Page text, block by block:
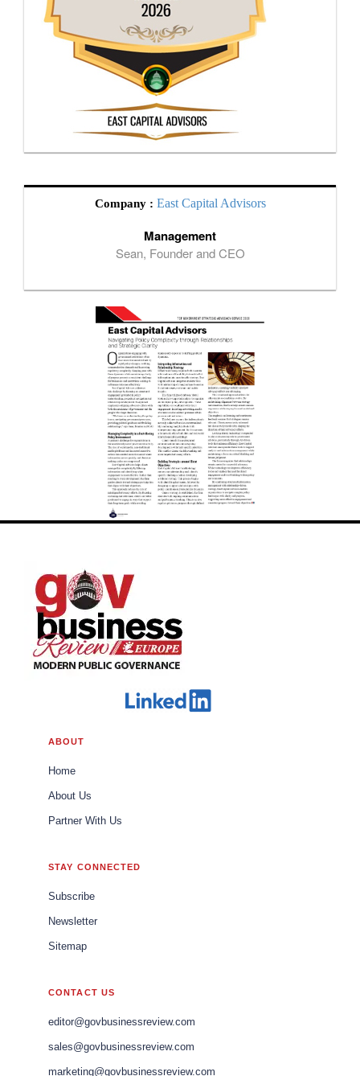
Company : East Capital Advisors
Management
Sean, Founder and CEO
ABOUT
Home
About Us
Partner With Us
STAY CONNECTED
Subscribe
Newsletter
Sitemap
CONTACT US
editor@govbusinessreview.com
sales@govbusinessreview.com
marketing@govbusinessreview.com